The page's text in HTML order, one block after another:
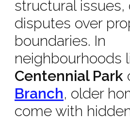
structural issues,
disputes over
boundaries. In
neighbourhoods
Centennial Park
Branch, older
come with